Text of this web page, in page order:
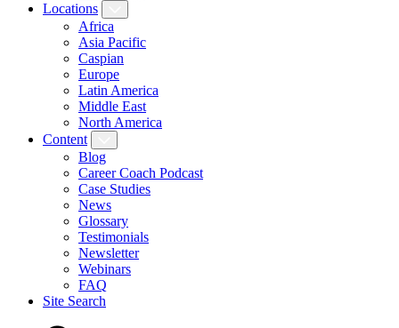
Locations
Africa
Asia Pacific
Caspian
Europe
Latin America
Middle East
North America
Content
Blog
Career Coach Podcast
Case Studies
News
Glossary
Testimonials
Newsletter
Webinars
FAQ
Site Search